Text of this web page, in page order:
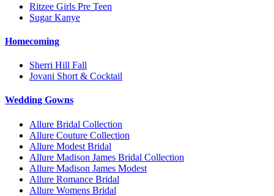
Ritzee Girls Pre Teen
Sugar Kanye
Homecoming
Sherri Hill Fall
Jovani Short & Cocktail
Wedding Gowns
Allure Bridal Collection
Allure Couture Collection
Allure Modest Bridal
Allure Madison James Bridal Collection
Allure Madison James Modest
Allure Romance Bridal
Allure Womens Bridal